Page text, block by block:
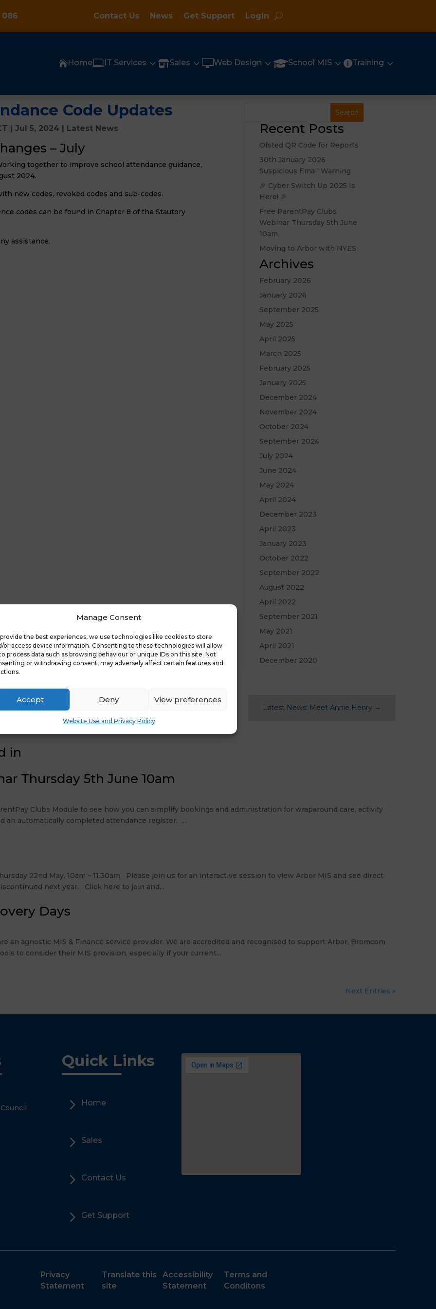
Manage Consent
the best experiences, we use technologies like cookies to store
or access device information. Consenting to these technologies will allow
process data such as browsing behaviour or unique IDs on this site. Not
or withdrawing consent, may adversely affect certain features and
Accept Deny View preferences
Website Use and Privacy Policy
086 Contact Us News Get Support Login
HomeIT Services 3 Sales 3 Web Design 3 School MIS3 Training 3
Code Updates
|Jul 5, 2024 | Latest News
– July
together to improve school attendance guidance,
2024.
new codes, revoked codes and sub-codes.
codes can be found in Chapter 8 of the Stautory
assistance.
Recent Posts
Ofsted QR Code for Reports
30th January 2026
Suspicious Email Warning
🎉 Cyber Switch Up 2025 Is
Here! 🎉
Free ParentPay Clubs
Webinar Thursday 5th June
10am
Moving to Arbor with NYES
Archives
February 2026
January 2026
September 2025
May 2025
April 2025
March 2025
February 2025
January 2025
December 2024
November 2024
October 2024
September 2024
July 2024
June 2024
May 2024
April 2024
December 2023
April 2023
January 2023
October 2022
September 2022
August 2022
April 2022
September 2021
May 2021
April 2021
December 2020
Latest News: Meet Annie Henry→
in
Thursday 5th June 10am
Clubs Module to see how you can simplify bookings and administration for wraparound care, activity
an automatically completed attendance register. ...
22nd May, 10am – 11.30am Please join us for an interactive session to view Arbor MIS and see direct
next year. Click here to join and...
Days
an agnostic MIS & Finance service provider. We are accredited and recognised to support Arbor, Bromcom
to consider their MIS provision, especially if your current...
Next Entries »
Quick Links
5 Home
5 Sales
5 Contact Us
5 Get Support
Privacy
Statement
Translate this
site
Accessibility
Statement
Terms and
Conditons